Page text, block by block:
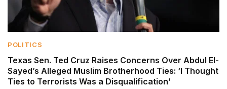
POLITICS
Texas Sen. Ted Cruz Raises Concerns Over Abdul El-
Sayed’s Alleged Muslim Brotherhood Ties: ‘I Thought
Ties to Terrorists Was a Disqualification’